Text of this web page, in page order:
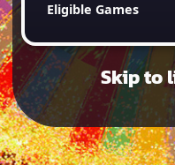
Eligible Games
Skip to